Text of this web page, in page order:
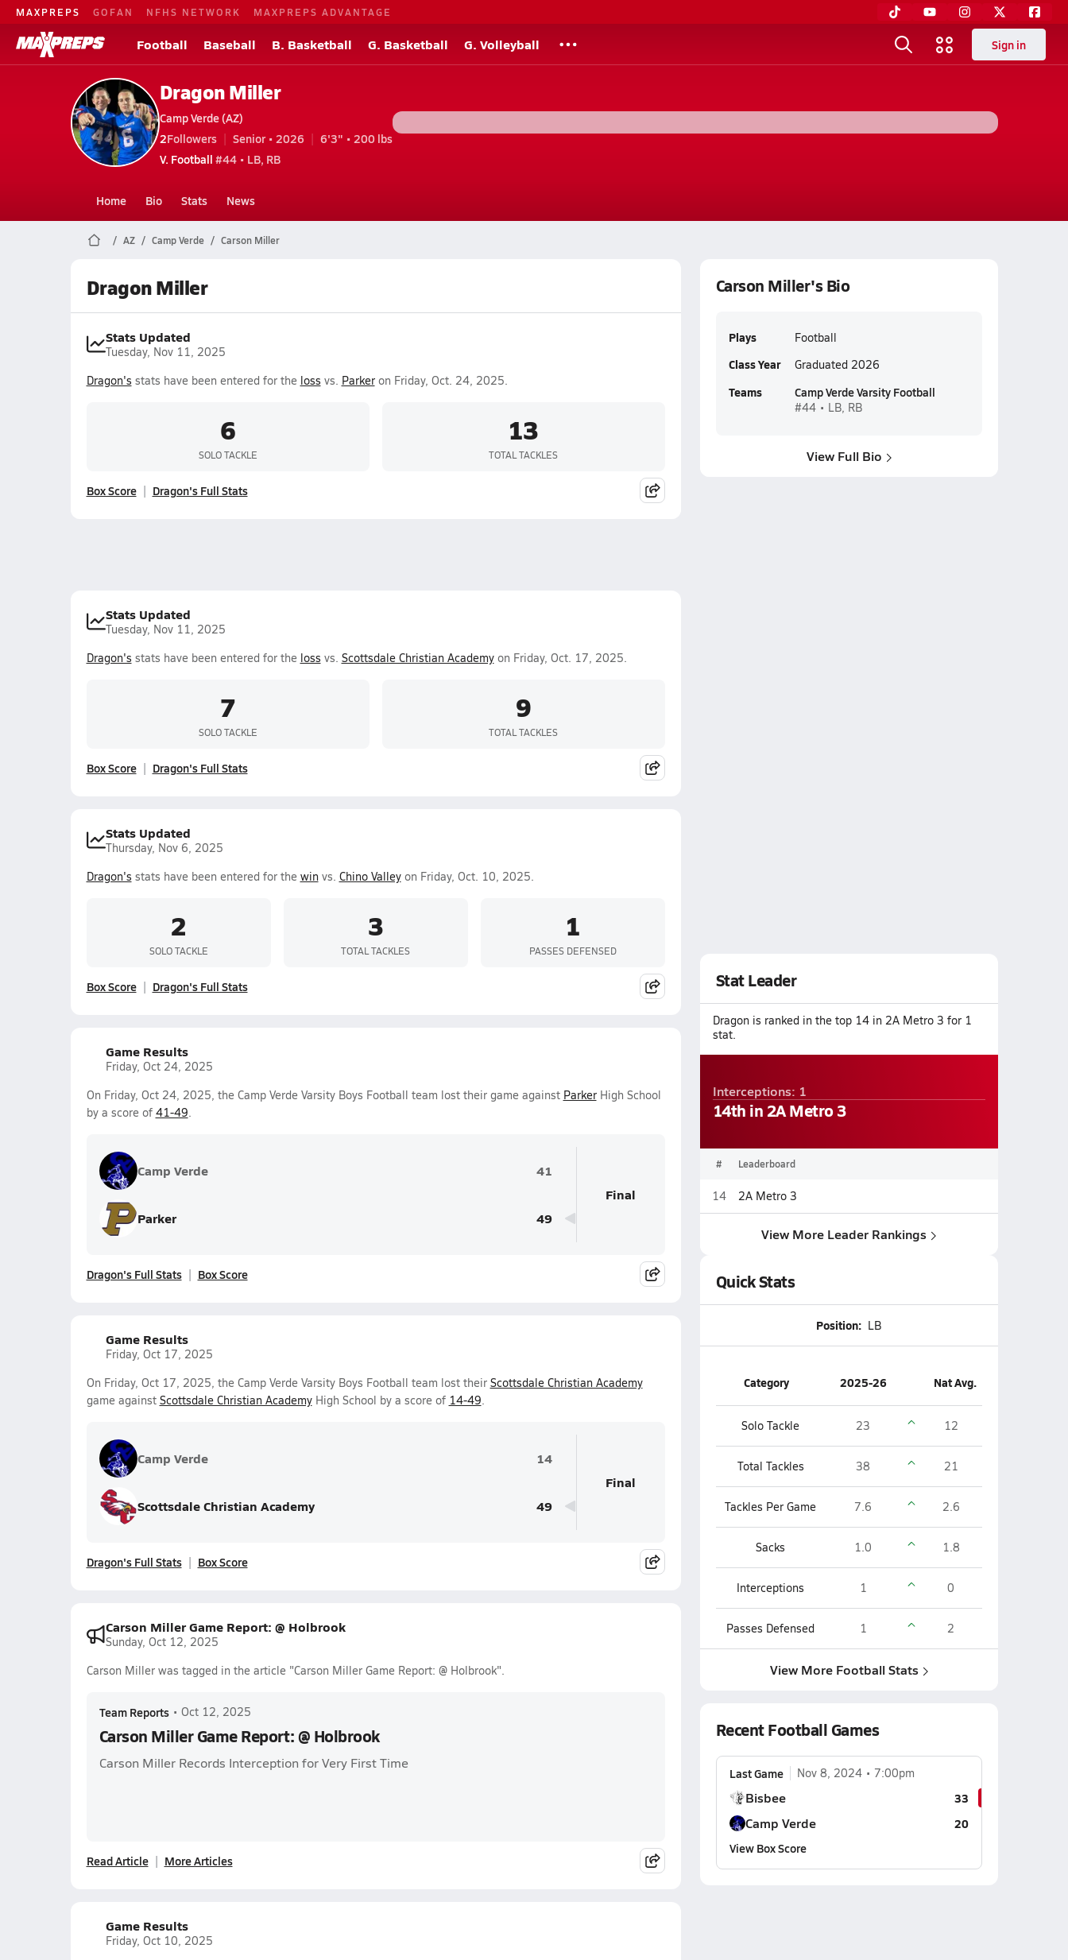
MAXPREPS GOFAN NFHS NETWORK MAXPREPS ADVANTAGE
Football Baseball B. Basketball G. Basketball G. Volleyball Sign in
Dragon Miller
Camp Verde (AZ)
2Followers Senior • 2026
6'3" • 200 lbs
V. Football #44 • LB, RB
Home Bio Stats News
AZ Camp Verde Carson Miller
Dragon Miller
Stats Updated
Tuesday, Nov 11, 2025
Dragon's stats have been entered for the loss vs. Parkeron Friday, Oct. 24, 2025.
6
SOLO TACKLE
13
TOTAL TACKLES
Box Score Dragon's Full Stats
Stats Updated
Tuesday, Nov 11, 2025
Dragon's stats have been entered for the loss vs. Scottsdale Christian Academyon Friday, Oct. 17, 2025.
7
SOLO TACKLE
9
TOTAL TACKLES
Box Score Dragon's Full Stats
Stats Updated
Thursday, Nov 6, 2025
Dragon's stats have been entered for the winvs. Chino Valleyon Friday, Oct. 10, 2025.
2
SOLO TACKLE
3
TOTAL TACKLES
1
PASSES DEFENSED
Box Score Dragon's Full Stats
Game Results
Friday, Oct 24, 2025
On Friday, Oct 24, 2025, the Camp Verde Varsity Boys Football team lost their game against ParkerHigh School
by a score of 41-49.
Camp Verde 41
Parker 49
Final
Dragon's Full Stats Box Score
Game Results
Friday, Oct 17, 2025
On Friday, Oct 17, 2025, the Camp Verde Varsity Boys Football team lost their Scottsdale Christian Academy
game against Scottsdale Christian AcademyHigh School by a score of 14-49.
Camp Verde 14
Scottsdale Christian Academy 49
Final
Dragon's Full Stats Box Score
Carson Miller Game Report: @ Holbrook
Sunday, Oct 12, 2025
Carson Miller was tagged in the article "Carson Miller Game Report: @ Holbrook".
Team Reports • Oct 12, 2025
Carson Miller Game Report: @ Holbrook
Carson Miller Records Interception for Very First Time
Read Article More Articles
Game Results
Friday, Oct 10, 2025
Carson Miller's Bio
Plays Football
Class Year Graduated 2026
Teams Camp Verde Varsity Football
#44 • LB, RB
View Full Bio
Stat Leader
Dragon is ranked in the top 14 in 2A Metro 3 for 1
stat.
Interceptions: 1
14th in 2A Metro 3
# Leaderboard
14 2A Metro 3
View More Leader Rankings
Quick Stats
Position: LB
Category 2025-26 Nat Avg.
Solo Tackle 23 12
Total Tackles 38 21
Tackles Per Game 7.6 2.6
Sacks 1.0 1.8
Interceptions 1 0
Passes Defensed 1 2
View More Football Stats
Recent Football Games
Last Game Nov 8, 2024 7:00pm
Bisbee 33
Camp Verde
20
View Box Score